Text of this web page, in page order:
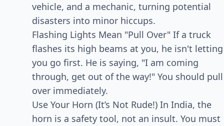
vehicle, and a mechanic, turning potential
disasters into minor hiccups.
Flashing Lights Mean "Pull Over" If a truck
flashes its high beams at you, he isn't letting
you go first. He is saying, "I am coming
through, get out of the way!" You should pull
over immediately.
Use Your Horn (It’s Not Rude!) In India, the
horn is a safety tool, not an insult. You must